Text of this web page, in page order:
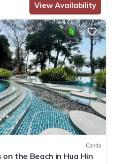
View Availability
Condo
the Beach in Hua Hin